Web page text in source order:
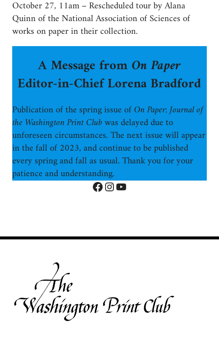
October 27, 11am – Rescheduled tour by Alana
Quinn of the National Association of Sciences of
works on paper in their collection.
A Message fromOn Paper
Editor-in-Chief Lorena Bradford
Publication of the spring issue ofOn Paper: Journal of
the Washington Print Clubwas delayed due to
unforeseen circumstances. The next issue will appear
in the fall of 2023, and continue to be published
every spring and fall as usual. Thank you for your
patience and understanding.
Facebook
Instagram
YouTube